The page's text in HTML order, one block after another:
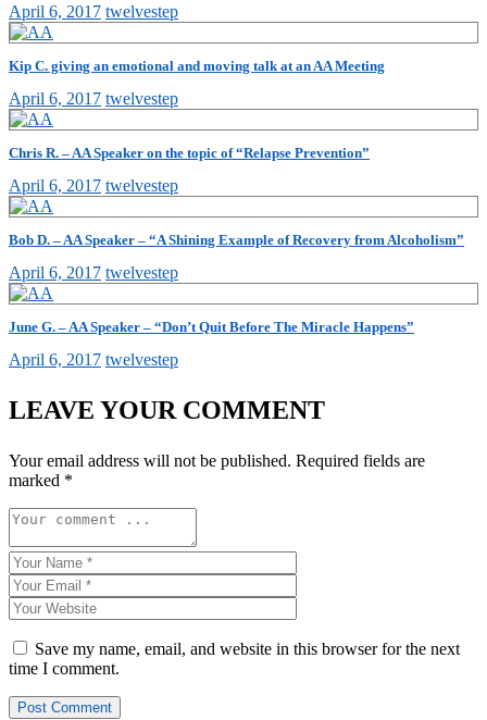
April 6, 2017 twelvestep
Kip C. giving an emotional and moving talk at an AA Meeting
April 6, 2017 twelvestep
Chris R. – AA Speaker on the topic of “Relapse Prevention”
April 6, 2017 twelvestep
Bob D. – AA Speaker – “A Shining Example of Recovery from Alcoholism”
April 6, 2017 twelvestep
June G. – AA Speaker – “Don’t Quit Before The Miracle Happens”
April 6, 2017 twelvestep
LEAVE YOUR COMMENT
Your email address will not be published. Required fields are
marked *
Save my name, email, and website in this browser for the next
time I comment.